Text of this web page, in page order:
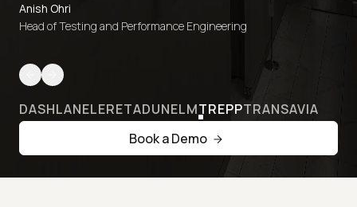
Anish Ohri
Head of Testing and Performance Engineering
DASHLANELERETADUNELMTREPPTRANSAVIA
Book a Demo